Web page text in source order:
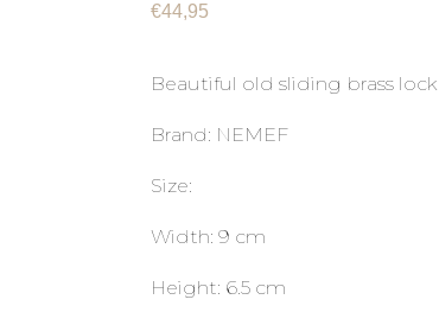
€44,95
Beautiful old sliding brass lock
Brand: NEMEF
Size:
Width: 9 cm
Height: 6.5 cm